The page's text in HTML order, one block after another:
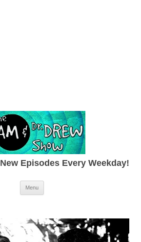
New Episodes Every Weekday!
Menu Skip to content